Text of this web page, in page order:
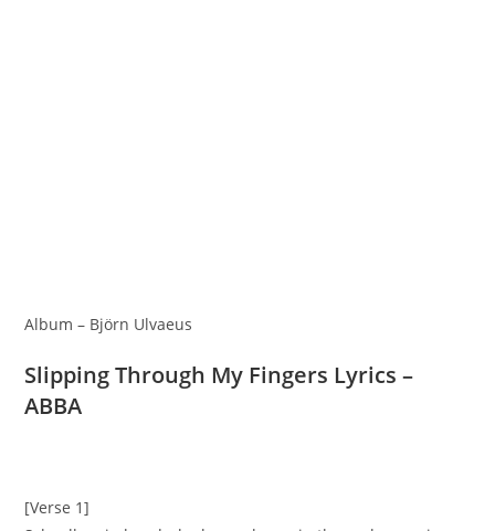
Album – Björn Ulvaeus
Slipping Through My Fingers Lyrics –
ABBA
[Verse 1]